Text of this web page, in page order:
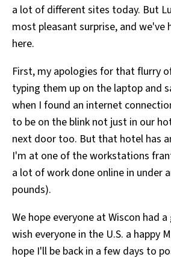
All Works
Post-Mormonism
a lot of different sites today. But
most pleasant surprise, and
here.
First, my apologies for that flurry
typing them up on the laptop and
when I found an internet
to be on the blink not just in our
next door too. But that hotel has
I'm at one of the workstations
a lot of work done online in under
pounds).
We hope everyone at Wiscon had
wish everyone in the U.S. a happy
hope I'll be back in a few days to